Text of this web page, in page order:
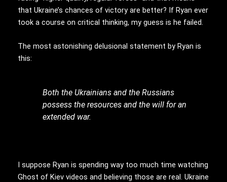
that Ukraine’s chances of victory are better? If Ryan ever
took a course on critical thinking, my guess is he failed.
The most astonishing delusional statement by Ryan is
this:
Both the Ukrainians and the Russians
possess the resources and the will for an
extended war.
I suppose Ryan is spending way too much time watching
Ghost of Kiev videos and believing those are real. Ukraine